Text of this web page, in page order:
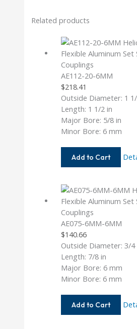
Related products
AE112-20-6MM
$218.41
Outside Diameter: 1
Length: 1 1/2 in
Major Bore: 5/8 in
Minor Bore: 6 mm
Add to Cart
AE075-6MM-6MM
$140.66
Outside Diameter: 3/4
Length: 7/8 in
Major Bore: 6 mm
Minor Bore: 6 mm
Add to Cart